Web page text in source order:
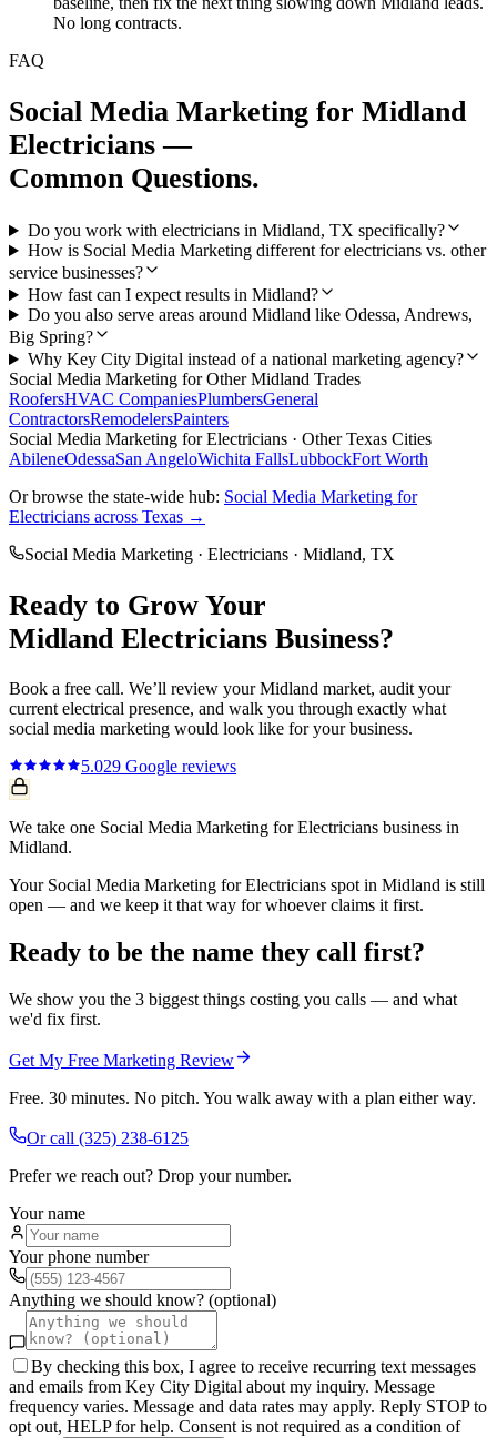
No long contracts.
FAQ
Social Media Marketing for Midland
Electricians —
Common Questions.
Do you work with electricians in Midland, TX specifically?
How is Social Media Marketing different for electricians vs. other
service businesses?
How fast can I expect results in Midland?
Do you also serve areas around Midland like Odessa, Andrews,
Big Spring?
Why Key City Digital instead of a national marketing agency?
Social Media Marketing for OtherMidland Trades
RoofersHVAC CompaniesPlumbersGeneral
ContractorsRemodelersPainters
Social Media Marketing forElectricians · Other Texas Cities
AbileneOdessaSan AngeloWichita FallsLubbockFort Worth
Or browse the state-wide hub: Social Media Marketing for
Electricians across Texas →
Social Media Marketing · Electricians · Midland, TX
Ready to Grow Your
Midland Electricians Business?
Book a free call. We’ll review yourMidland market, audit your
current electrical presence, and walk you through exactly what
social media marketing would look like for your business.
5.029 Google reviews
We take one Social Media Marketing for Electricians business in
Midland.
Your Social Media Marketing for Electricians spot in Midland is still
open — and we keep it that way for whoever claims it first.
Ready to be the name they call first?
We show you the 3 biggest things costing you calls — and what
we'd fix first.
Get My Free Marketing Review
Free. 30 minutes. No pitch. You walk away with a plan either way.
Or call (325) 238-6125
Prefer we reach out? Drop your number.
Your name
Your phone number
Anything we should know? (optional)
By checking this box, I agree to receive recurring text messages
and emails from Key City Digital about my inquiry. Message
frequency varies. Message and data rates may apply. Reply STOP to
opt out, HELP for help. Consent is not required as a condition of